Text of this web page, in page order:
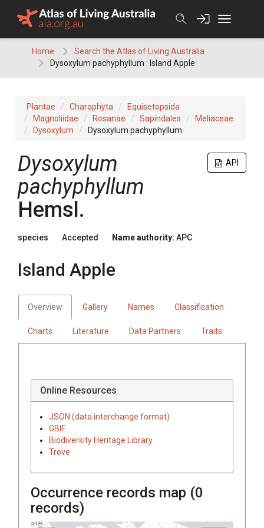
Home
Search the Atlas of Living Australia
Dysoxylum pachyphyllum : Island Apple
Plantae Charophyta
Equisetopsida
Magnoliidae
Rosanae Sapindales
Meliaceae
Dysoxylum
Dysoxylum pachyphyllum
API
Dysoxylum
pachyphyllum
Hemsl.
species Accepted Name authority: APC
Island Apple
Overview Gallery Names Classification
Charts Literature Data Partners Traits
Online Resources
JSON (data interchange format)
GBIF
Biodiversity Heritage Library
Trove
Occurrence records map (0
records)